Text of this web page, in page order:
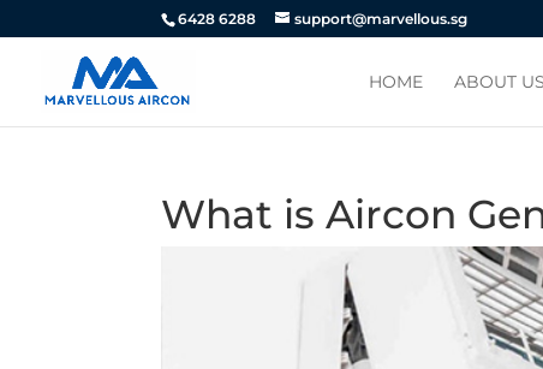
6428 6288 support@marvellous.sg
HOME ABOUT US
What is Aircon